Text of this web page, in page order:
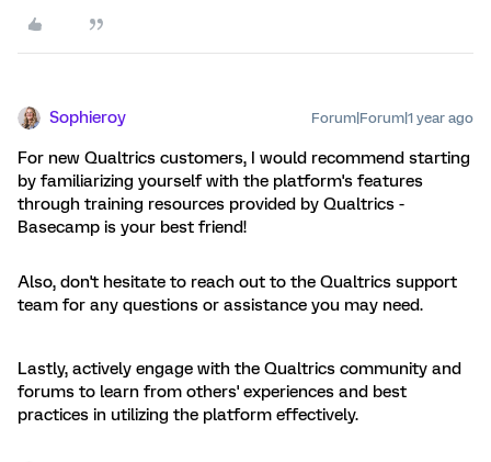
Sophieroy Forum|Forum|1 year ago
For new Qualtrics customers, I would recommend starting
by familiarizing yourself with the platform's features
through training resources provided by Qualtrics -
Basecamp is your best friend!
Also, don't hesitate to reach out to the Qualtrics support
team for any questions or assistance you may need.
Lastly, actively engage with the Qualtrics community and
forums to learn from others' experiences and best
practices in utilizing the platform effectively.